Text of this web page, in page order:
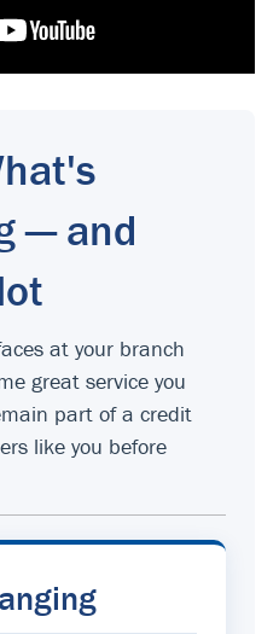
— and
at your branch
great service you
part of a credit
like you before